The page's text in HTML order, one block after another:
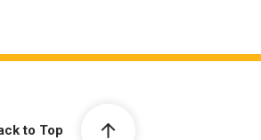
to Top